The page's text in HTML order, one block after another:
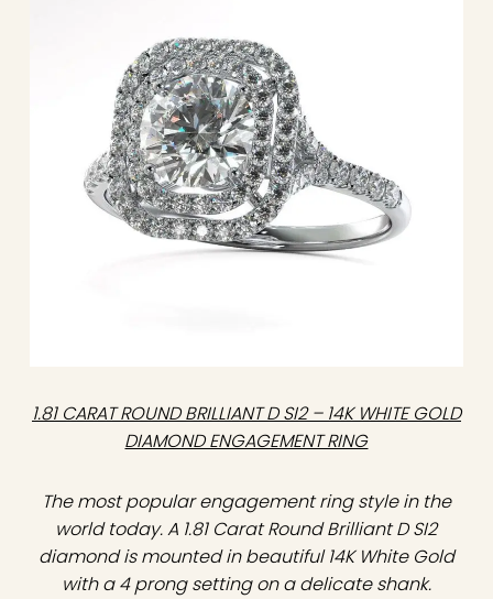
1.81 CARAT ROUND BRILLIANT D SI2 – 14K WHITE GOLD
DIAMOND ENGAGEMENT RING
The most popular engagement ring style in the
world today. A 1.81 Carat Round Brilliant D SI2
diamond is mounted in beautiful 14K White Gold
with a 4 prong setting on a delicate shank.